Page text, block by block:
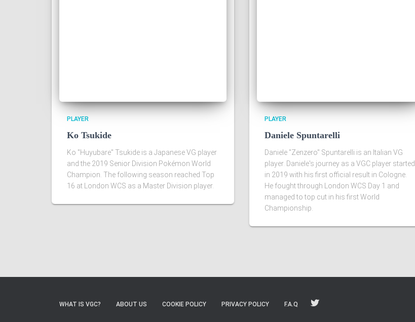
PLAYER
Ko Tsukide
Ko "Huyubare" Tsukide is a Japanese VG player
and the 2019 Senior Division Pokémon World
Champion. The following season reached Top
16 at London WCS as a Master Division player.
PLAYER
Daniele Spuntarelli
Daniele "Zenzero" Spuntarelli is an Italian VG
player. Daniele's journey as a VGC player started
in 2019 with his first official result in Cologne.
He fought through London WCS Day 1 and
managed to top cut in his first World
Championship.
WHAT IS VGC? ABOUT US COOKIE POLICY PRIVACY POLICY F.A.Q